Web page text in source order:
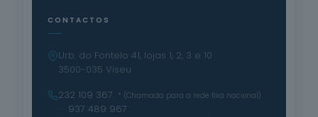
CONTACTOS
Urb. do Fontelo 41, lojas 1, 2, 3 e 10
3500-035 Viseu
232 109 367
* (Chamada para a rede fixa nacional)
· 937 489 967